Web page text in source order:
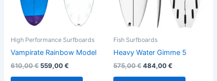
High Performance Surfboards
Vampirate Rainbow Model
610,00€ 559,00€
be
chosen
the
product
Fish Surfboards
Heavy Water Gimme 5
575,00€484,00€
chosen
on
product